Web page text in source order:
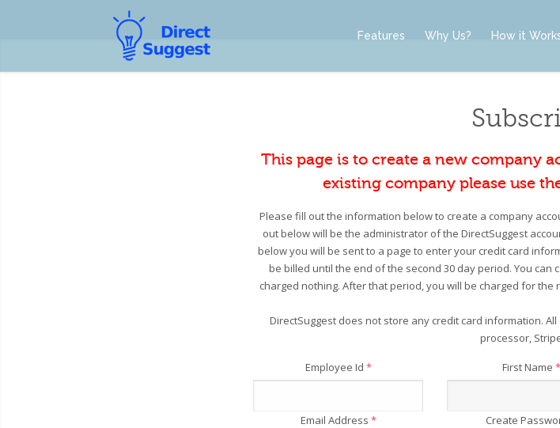
Features Why Us? How it
This page is to create a new company
existing company please use
Please fill out the information below to create a company
out below will be the administrator of the DirectSuggest
below you will be sent to a page to enter your credit card
be billed until the end of the second 30 day period. You can
charged nothing. After that period, you will be charged for
DirectSuggest does not store any credit card information.
processor,
Employee Id * First Name *
Email Address * Create